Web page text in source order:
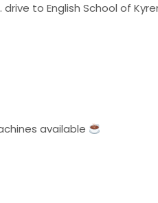
to English School of
available